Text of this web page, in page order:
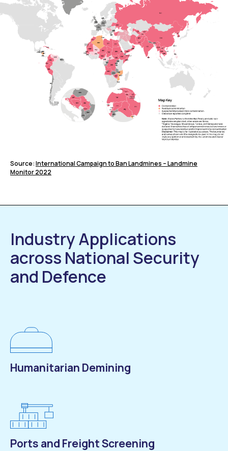
Source:International Campaign to Ban Landmines – Landmine
Monitor 2022
Industry Applications
across National Security
and Defence
Humanitarian Demining
Ports and Freight Screening